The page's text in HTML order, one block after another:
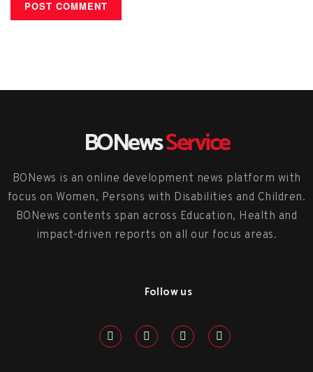
BONewsService
BONews is an online development news platform with
focus on Women, Persons with Disabilities and Children.
BONews contents span across Education, Health and
impact-driven reports on all our focus areas.
Follow us